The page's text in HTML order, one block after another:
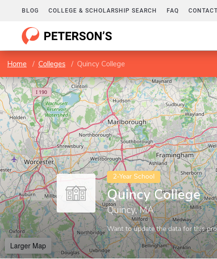
BLOG COLLEGE & SCHOLARSHIP SEARCH FAQ
Home Colleges Quincy College
2-Year School
Quincy College
Quincy, MA
Want to update the data for this
Larger Map